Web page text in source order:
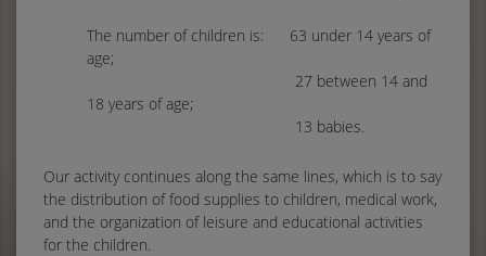
The number of children is: 63 under 14 years of
age;
27 between 14 and
18 years of age;
13 babies.
Our activity continues along the same lines, which is to say
the distribution of food supplies to children, medical work,
and the organization of leisure and educational activities
for the children.